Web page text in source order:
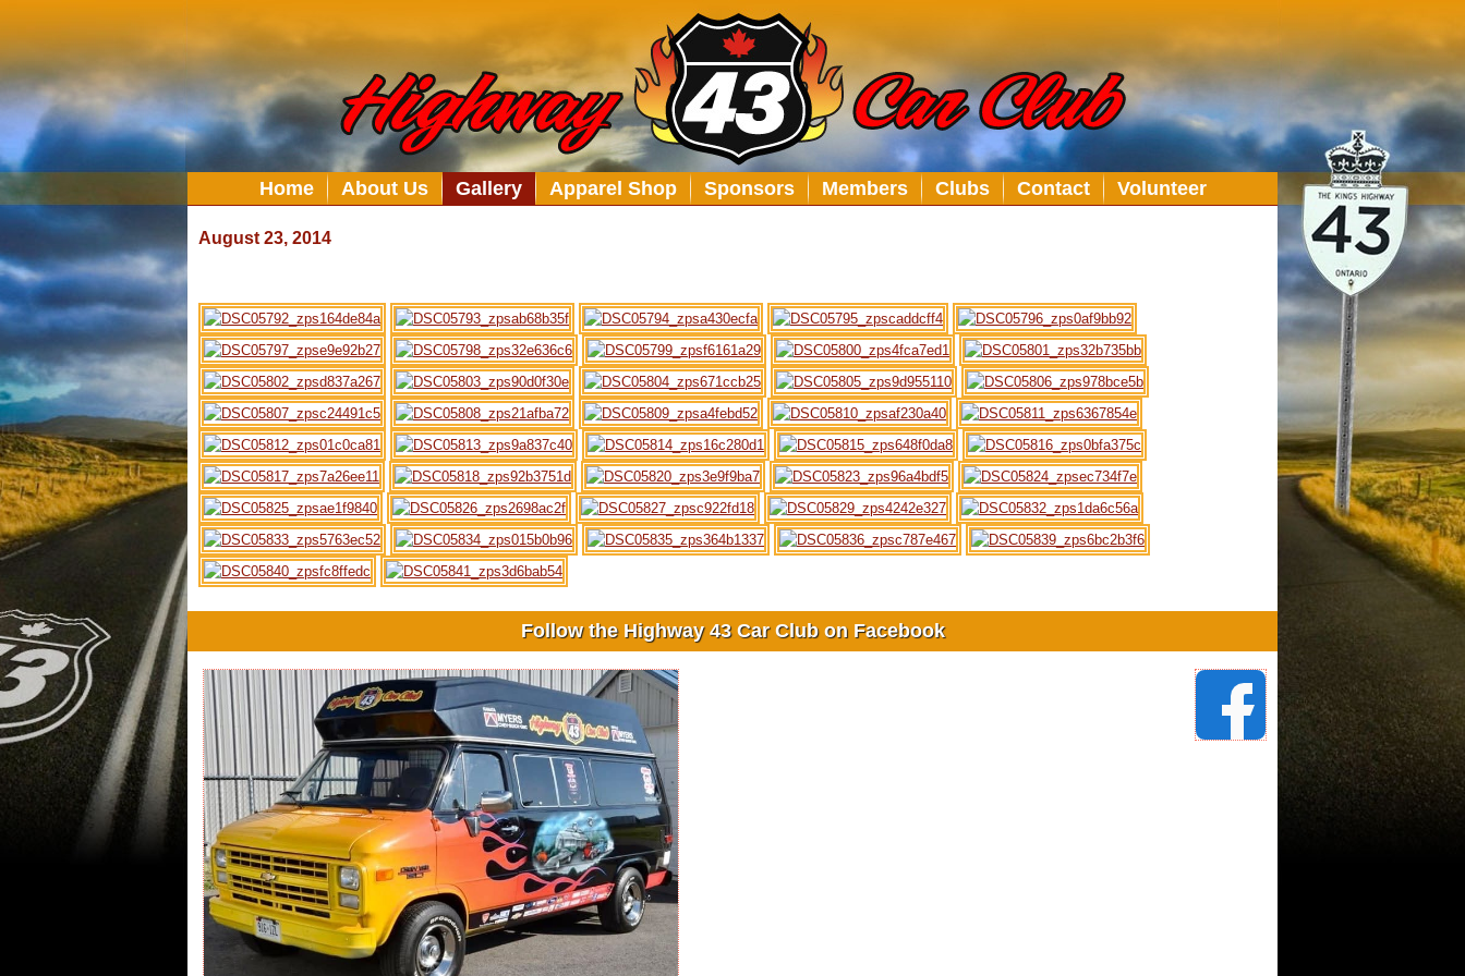
Home About Us Gallery Apparel Shop Sponsors Members Clubs Contact Volunteer
August 23, 2014
Follow the Highway 43 Car Club on Facebook